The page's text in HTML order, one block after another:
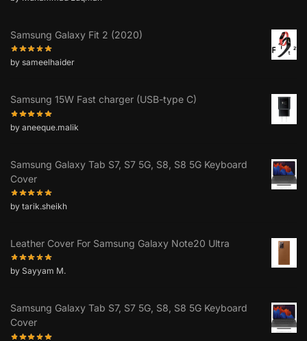
Samsung Galaxy Fit 2 (2020)
by sameelhaider
Samsung 15W Fast charger (USB-type C)
by aneeque.malik
Samsung Galaxy Tab S7, S7 5G, S8, S8 5G Keyboard
Cover
by tarik.sheikh
Leather Cover For Samsung Galaxy Note20 Ultra
by Sayyam M.
Samsung Galaxy Tab S7, S7 5G, S8, S8 5G Keyboard
Cover